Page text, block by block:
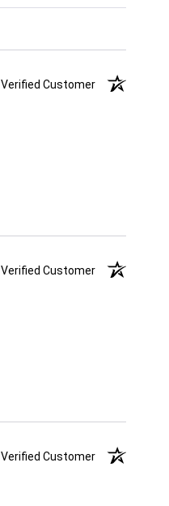
Verified Customer
Verified Customer
Verified Customer